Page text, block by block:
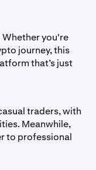
you're
journey, this
that’s just
traders, with
Meanwhile,
to professional